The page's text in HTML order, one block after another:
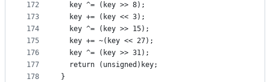
172
173
174
175
176
177
178
  key ^= (key >> 8);
  key += (key << 3);
  key ^= (key >> 15);
  key += ~(key << 27);
  key ^= (key >> 31);
  return (unsigned)key;
}